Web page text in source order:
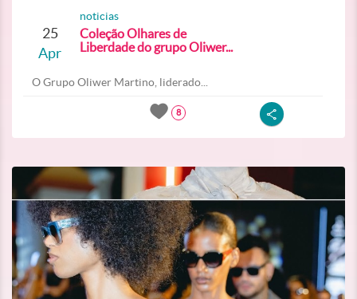
25
Apr
noticias
Coleção Olhares de
Liberdade do grupo Oliwer...
O Grupo Oliwer Martino, liderado...
8